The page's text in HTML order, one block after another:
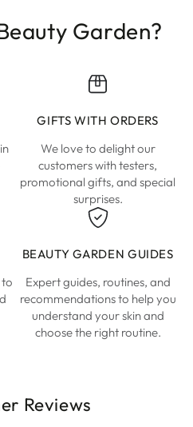
Garden?
GIFTS WITH ORDERS
We love to delight our
customers with testers,
promotional gifts, and special
surprises.
BEAUTY GARDEN GUIDES
Expert guides, routines, and
recommendations to help you
understand your skin and
choose the right routine.
Reviews